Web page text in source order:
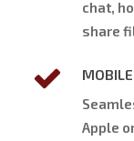
chat,
share
Apple